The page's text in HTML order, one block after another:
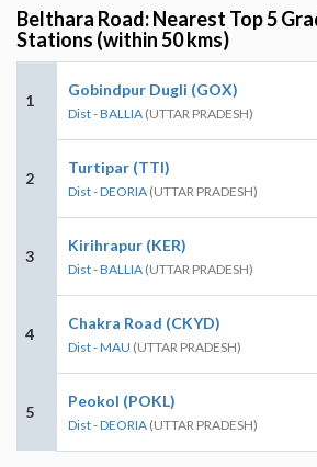
Belthara Road: Nearest Top 5
Stations (within 50 kms)
1
Gobindpur Dugli (GOX)
Dist - BALLIA (UTTAR PRADESH)
2
Turtipar (TTI)
Dist - DEORIA (UTTAR PRADESH)
3
Kirihrapur (KER)
Dist - BALLIA (UTTAR PRADESH)
4
Chakra Road (CKYD)
Dist - MAU (UTTAR PRADESH)
5
Peokol (POKL)
Dist - DEORIA (UTTAR PRADESH)